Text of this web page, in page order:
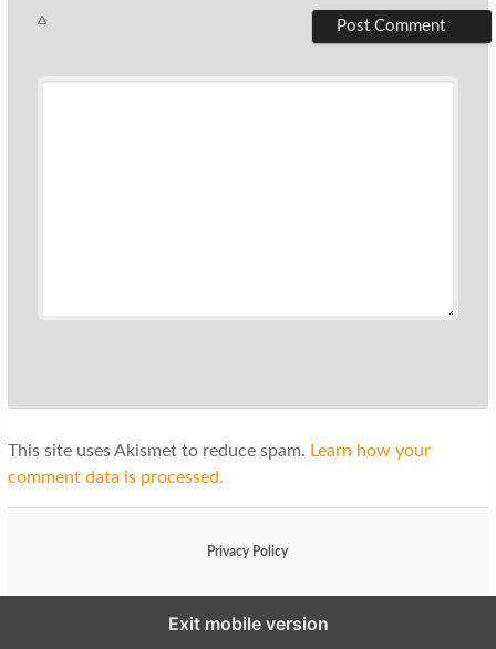
Δ
This site uses Akismet to reduce spam. Learn how your
comment data is processed.
Privacy Policy
Exit mobile version